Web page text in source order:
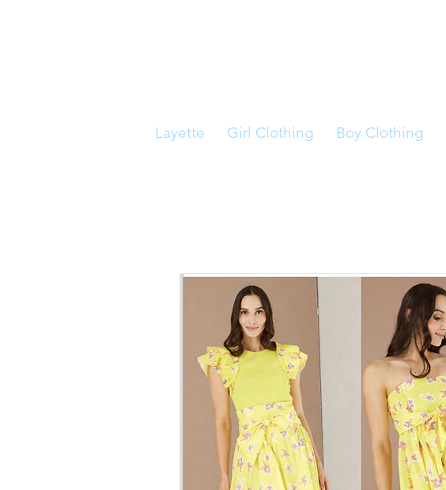
Layette Girl Clothing Boy Clothing